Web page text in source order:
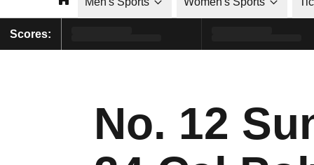
Scores:
No. 12